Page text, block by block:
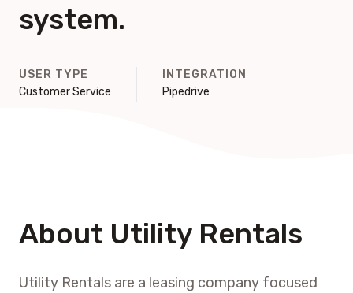
system.
USER TYPE
Customer Service
INTEGRATION
Pipedrive
About Utility Rentals
Utility Rentals are a leasing company focused